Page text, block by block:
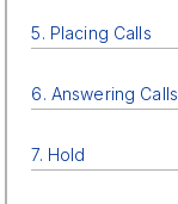
5. Placing Calls
6. Answering Calls
7. Hold